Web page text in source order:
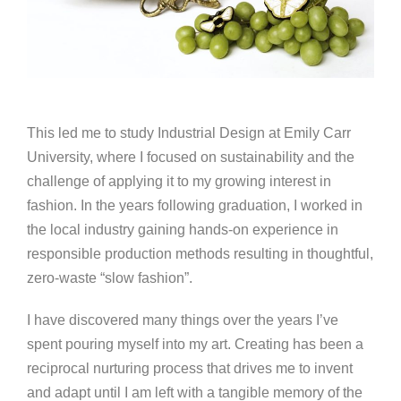
This led me to study Industrial Design at Emily Carr
University, where I focused on sustainability and the
challenge of applying it to my growing interest in
fashion. In the years following graduation, I worked in
the local industry gaining hands-on experience in
responsible production methods resulting in thoughtful,
zero-waste “slow fashion”.
I have discovered many things over the years I’ve
spent pouring myself into my art. Creating has been a
reciprocal nurturing process that drives me to invent
and adapt until I am left with a tangible memory of the